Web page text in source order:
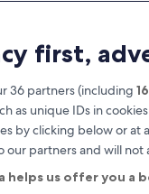
first,
36 partners (including 16
as unique IDs in
by clicking below or at
our partners and will
helps us offer you a